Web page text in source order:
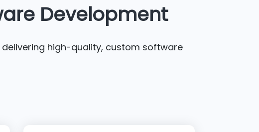
Development
high-quality, custom software